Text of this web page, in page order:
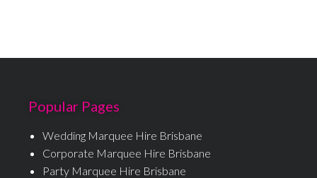
Popular Pages
Wedding Marquee Hire Brisbane
Corporate Marquee Hire Brisbane
Party Marquee Hire Brisbane